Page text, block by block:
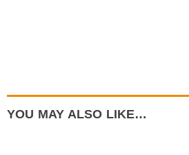
YOU MAY ALSO LIKE…